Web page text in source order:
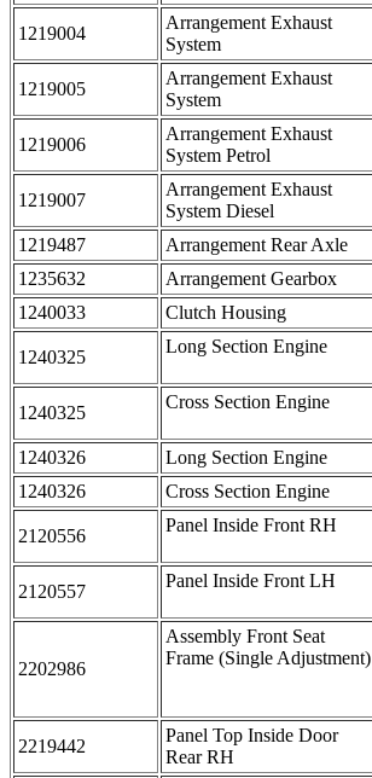
1219004
Arrangement Exhaust
System
1219005
Arrangement Exhaust
System
1219006
Arrangement Exhaust
System Petrol
1219007
Arrangement Exhaust
System Diesel
1219487
Arrangement Rear Axle
1235632
Arrangement Gearbox
1240033
Clutch Housing
1240325
Long Section Engine
1240325
Cross Section Engine
1240326
Long Section Engine
1240326
Cross Section Engine
2120556
Panel Inside Front RH
2120557
Panel Inside Front LH
2202986
Assembly Front Seat
Frame (Single Adjustment)
2219442
Panel Top Inside Door
Rear RH